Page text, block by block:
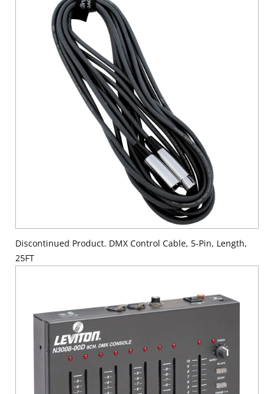
Supply Cord, 120V.
Discontinued Product. DMX Control Cable, 5-Pin, Length,
25FT